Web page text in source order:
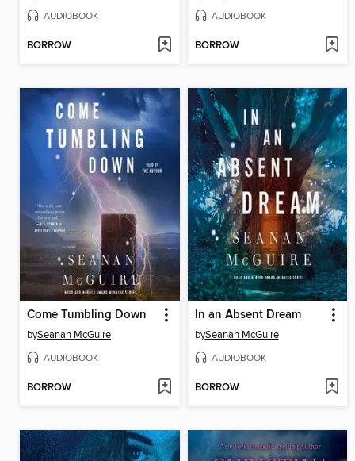
AUDIOBOOK
BORROW
AUDIOBOOK
BORROW
Come Tumbling Down
bySeanan McGuire
AUDIOBOOK
BORROW
In an Absent Dream
bySeanan McGuire
AUDIOBOOK
BORROW